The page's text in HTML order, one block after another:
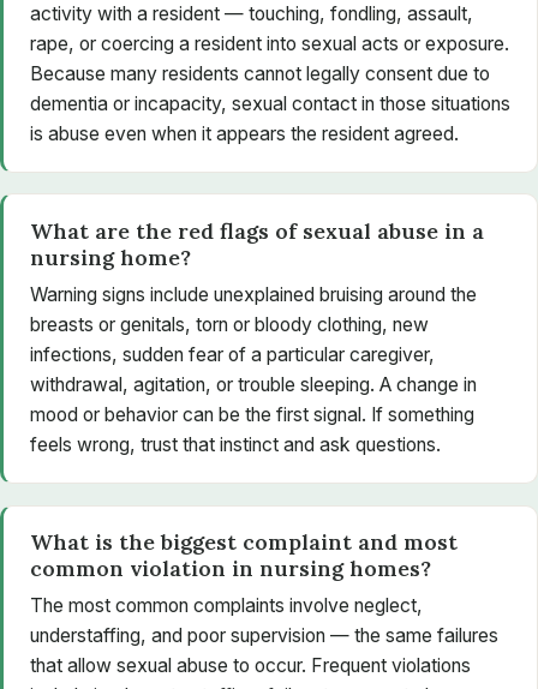
activity with a resident — touching, fondling, assault,
rape, or coercing a resident into sexual acts or exposure.
Because many residents cannot legally consent due to
dementia or incapacity, sexual contact in those situations
is abuse even when it appears the resident agreed.
What are the red flags of sexual abuse in a
nursing home?
Warning signs include unexplained bruising around the
breasts or genitals, torn or bloody clothing, new
infections, sudden fear of a particular caregiver,
withdrawal, agitation, or trouble sleeping. A change in
mood or behavior can be the first signal. If something
feels wrong, trust that instinct and ask questions.
What is the biggest complaint and most
common violation in nursing homes?
The most common complaints involve neglect,
understaffing, and poor supervision — the same failures
that allow sexual abuse to occur. Frequent violations